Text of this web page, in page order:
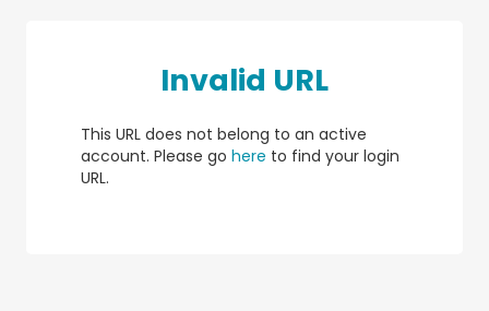
Invalid URL
This URL does not belong to an active
account. Please go here to find your login
URL.